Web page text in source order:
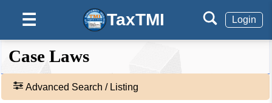
☰ TaxTMI Login
❮❮
Hide
❮
Default
View
❯❯
Case Laws
Advanced Search / Listing